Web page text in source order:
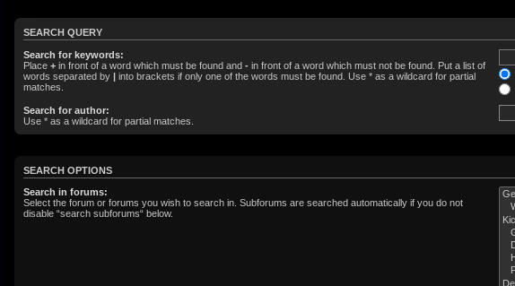
SEARCH QUERY
Search for keywords:
Place + in front of a word which must be found and - in front of a word which must not be found. Put a list of
words separated by | into brackets if only one of the words must be found. Use * as a wildcard for partial
matches.
Search for author:
Use * as a wildcard for partial matches.
SEARCH OPTIONS
Search in forums:
Select the forum or forums you wish to search in. Subforums are searched automatically if you do not
disable “search subforums“ below.